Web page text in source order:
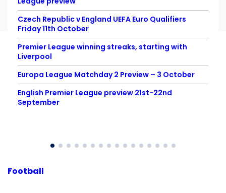
Czech Republic v England UEFA Euro Qualifiers
Friday 11th October
Premier League winning streaks, starting with
Liverpool
Europa League Matchday 2 Preview – 3 October
English Premier League preview 21st-22nd
September
Football